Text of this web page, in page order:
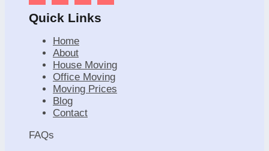
Quick Links
Home
About
House Moving
Office Moving
Moving Prices
Blog
Contact
FAQs